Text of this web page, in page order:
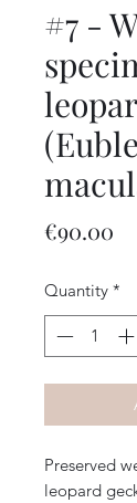
#7 -
€90.00
Quantity *
Preserved
leopard